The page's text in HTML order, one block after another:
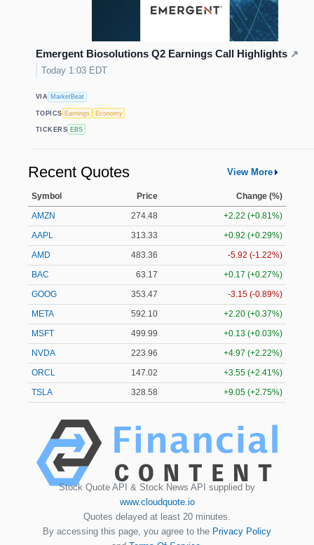
Emergent Biosolutions Q2 Earnings Call Highlights ↗
Today 1:03 EDT
VIA MarketBeat
TOPICS Earnings Economy
TICKERS EBS
Recent Quotes View More
Symbol Price
Change (%)
AMZN
274.48
+2.22 (+0.81%)
AAPL
313.33
+0.92 (+0.29%)
AMD
483.36
-5.92 (-1.22%)
BAC
63.17
+0.17 (+0.27%)
GOOG
353.47
-3.15 (-0.89%)
META
592.10
+2.20 (+0.37%)
MSFT
499.99
+0.13 (+0.03%)
NVDA
223.96
+4.97 (+2.22%)
ORCL
147.02
+3.55 (+2.41%)
TSLA
328.58 +9.05 (+2.75%)
Stock Quote API & Stock News API supplied by
www.cloudquote.io
Quotes delayed at least 20 minutes.
By accessing this page, you agree to the Privacy Policy